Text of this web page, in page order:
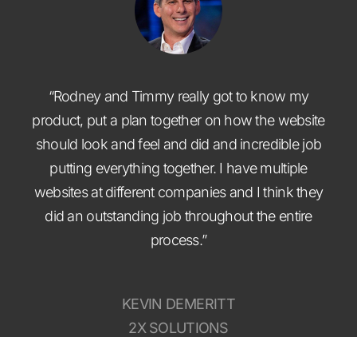
“Rodney and Timmy really got to know my
product, put a plan together on how the website
should look and feel and did and incredible job
putting everything together. I have multiple
websites at different companies and I think they
did an outstanding job throughout the entire
process.”
KEVIN DEMERITT
2X SOLUTIONS